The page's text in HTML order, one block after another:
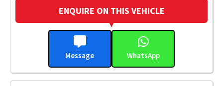
ENQUIRE ON THIS VEHICLE
Message WhatsApp